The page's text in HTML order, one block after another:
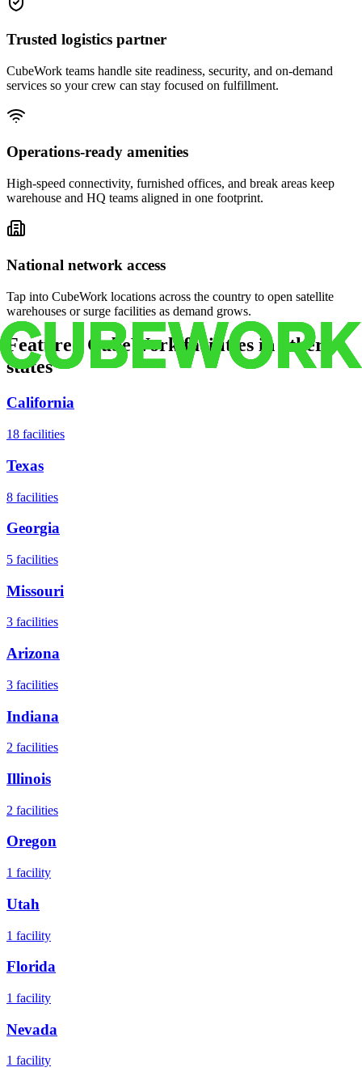
Trusted logistics partner
CubeWork teams handle site readiness, security, and on-demand
services so your crew can stay focused on fulfillment.
Operations-ready amenities
High-speed connectivity, furnished offices, and break areas keep
warehouse and HQ teams aligned in one footprint.
National network access
Tap into CubeWork locations across the country to open satellite
warehouses or surge facilities as demand grows.
Featured CubeWork facilities in other
states
California
18 facilities
Texas
8 facilities
Georgia
5 facilities
Missouri
3 facilities
Arizona
3 facilities
Indiana
2 facilities
Illinois
2 facilities
Oregon
1 facility
Utah
1 facility
Florida
1 facility
Nevada
1 facility